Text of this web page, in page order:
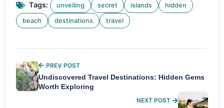
Tags: unveiling secret islands hidden
beach destinations travel
PREV POST
Undiscovered Travel Destinations: Hidden Gems
Worth Exploring
NEXT POST